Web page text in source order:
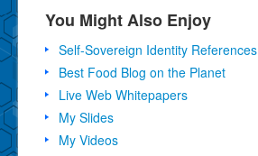
You Might Also Enjoy
Self-Sovereign Identity References
Best Food Blog on the Planet
Live Web Whitepapers
My Slides
My Videos